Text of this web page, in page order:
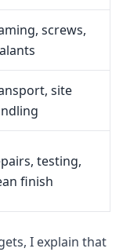
screws,
site
testing,
finish
I explain that